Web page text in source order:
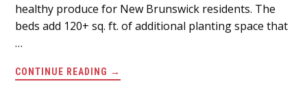
healthy produce for New Brunswick residents. The
beds add 120+ sq. ft. of additional planting space that
…
CONTINUE READING ABOUT
RUTGERS
→